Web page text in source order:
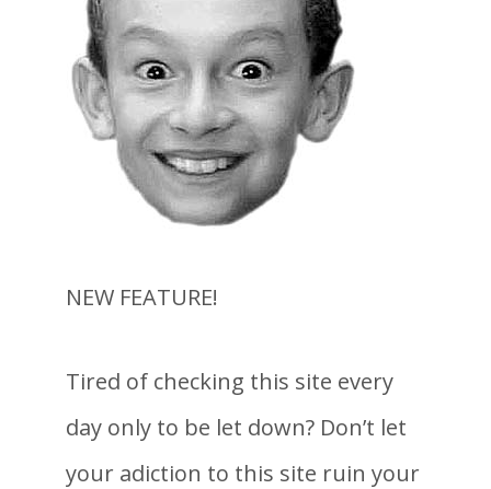
NEW FEATURE!
Tired of checking this site every
day only to be let down? Don’t let
your adiction to this site ruin your